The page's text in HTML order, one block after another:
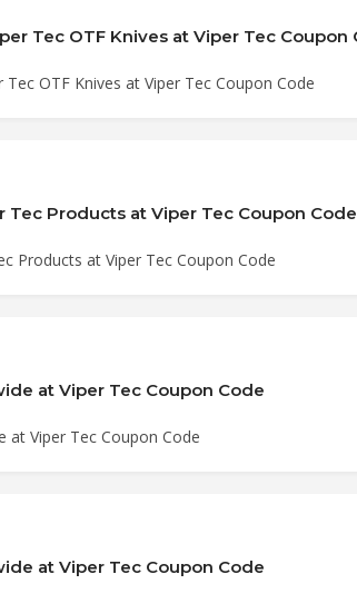
Tec OTF Knives at Viper Tec Coupon Code
Tec Products at Viper Tec Coupon Code
Products at Viper Tec Coupon Code
at Viper Tec Coupon Code
at Viper Tec Coupon Code
at Viper Tec Coupon Code